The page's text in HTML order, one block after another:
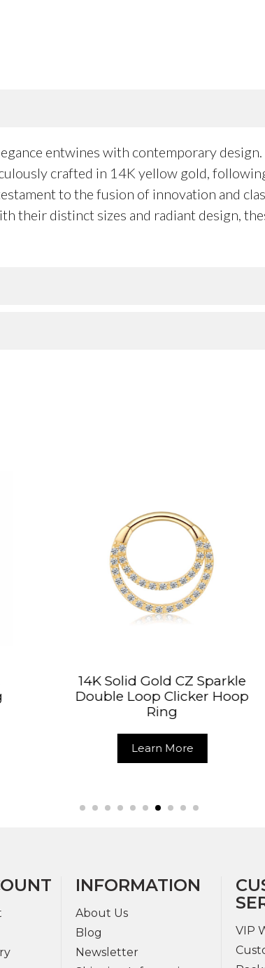
entwines with contemporary
crafted in 14K yellow gold,
to the fusion of innovation and
their distinct sizes and radiant design,
Gold CZ Sparkle
Clicker Hoop
14K Solid
Body
INFORMATION
About Us
Blog
Newsletter
VIP